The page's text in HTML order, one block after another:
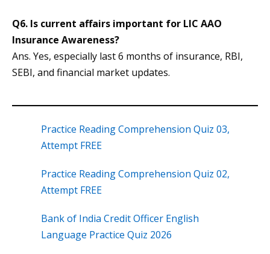
Q6. Is current affairs important for LIC AAO
Insurance Awareness?
Ans. Yes, especially last 6 months of insurance, RBI,
SEBI, and financial market updates.
Practice Reading Comprehension Quiz 03,
Attempt FREE
Practice Reading Comprehension Quiz 02,
Attempt FREE
Bank of India Credit Officer English
Language Practice Quiz 2026